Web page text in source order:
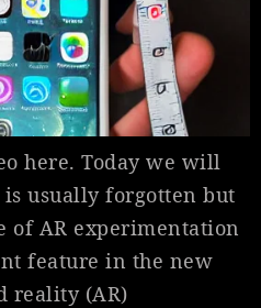
here. Today we will
usually forgotten but
of AR experimentation
feature in the new
reality (AR)